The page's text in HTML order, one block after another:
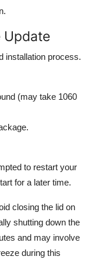
Update
installation process.
(may take 1060
to restart your
for a later time.
closing the lid on
shutting down the
and may involve
during this